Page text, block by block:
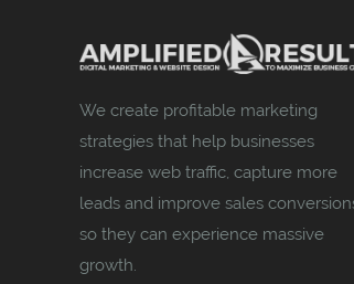
We create profitable marketing
strategies that help businesses
increase web traffic, capture more
leads and improve sales
so they can experience massive
growth.